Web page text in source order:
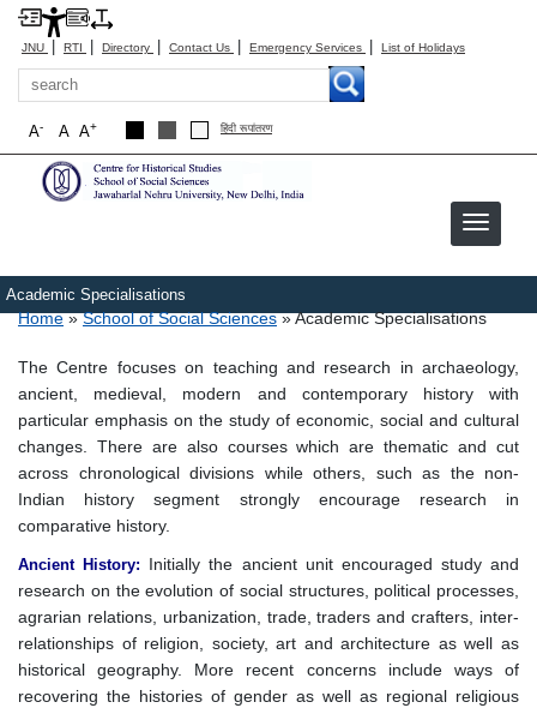
JNU | RTI | Directory | Contact Us | Emergency Services | List of Holidays
Search
A+
A
A- हिंदी रूपांतरण
Academic Specialisations
Breadcrumb
Home School of Social Sciences Academic Specialisations
The Centre focuses on teaching and research in archaeology,
ancient, medieval, modern and contemporary history with
particular emphasis on the study of economic, social and cultural
changes. There are also courses which are thematic and cut
across chronological divisions while others, such as the non-
Indian history segment strongly encourage research in
comparative history.
Ancient History: Initially the ancient unit encouraged study and
research on the evolution of social structures, political processes,
agrarian relations, urbanization, trade, traders and crafters, inter-
relationships of religion, society, art and architecture as well as
historical geography. More recent concerns include ways of
recovering the histories of gender as well as regional religious